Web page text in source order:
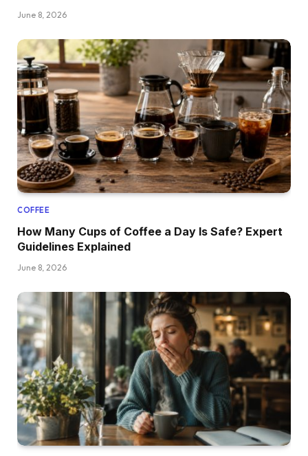
June 8, 2026
COFFEE
How Many Cups of Coffee a Day Is Safe? Expert
Guidelines Explained
June 8, 2026